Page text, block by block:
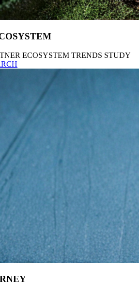
ECOSYSTEM TRENDS STUDY